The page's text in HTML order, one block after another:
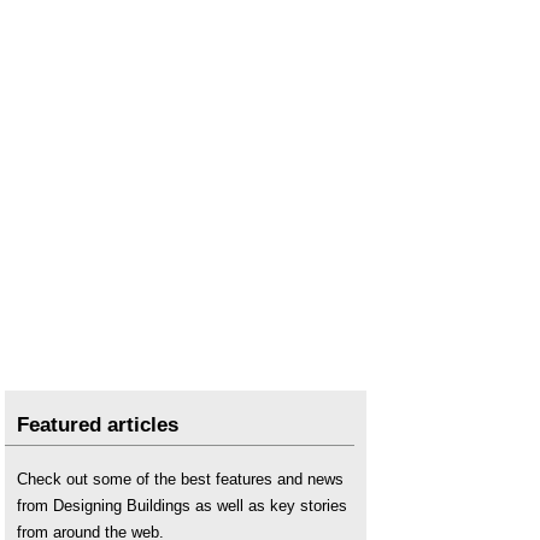
Featured articles
Check out some of the best features and news
from Designing Buildings as well as key stories
from around the web.